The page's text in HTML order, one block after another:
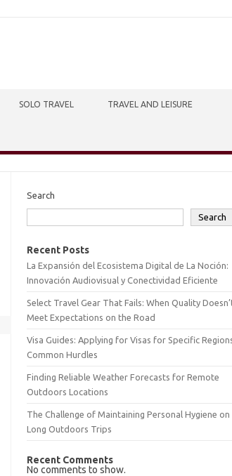
SOLO TRAVEL TRAVEL AND LEISURE
Search
Search
Recent Posts
La Expansión del Ecosistema Digital de La Noción:
Innovación Audiovisual y Conectividad Eficiente
Select Travel Gear That Fails: When Quality
Meet Expectations on the Road
Visa Guides: Applying for Visas for Specific
Common Hurdles
Finding Reliable Weather Forecasts for Remote
Outdoors Locations
The Challenge of Maintaining Personal Hygiene on
Long Outdoors Trips
Recent Comments
No comments to show.